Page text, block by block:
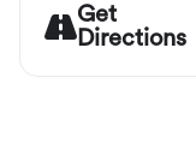
Get
Directions